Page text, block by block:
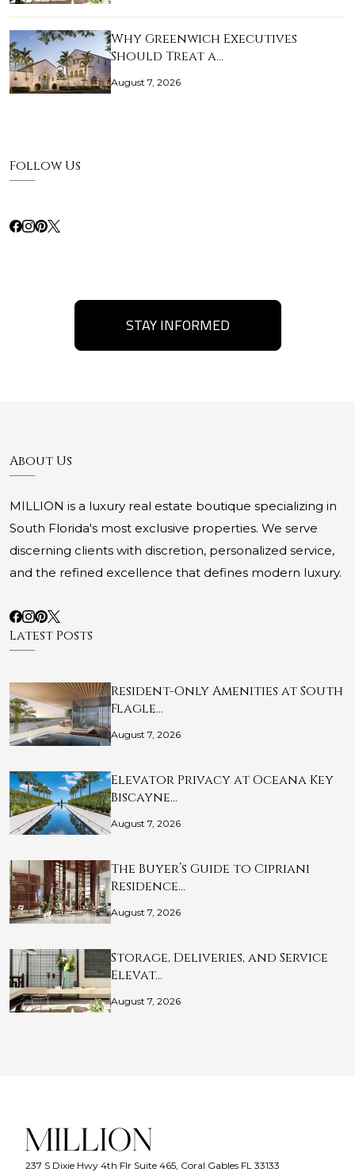
Why Greenwich Executives
Should Treat a…
August 7, 2026
Follow Us
STAY INFORMED
About Us
MILLION is a luxury real estate boutique specializing in
South Florida's most exclusive properties. We serve
discerning clients with discretion, personalized service,
and the refined excellence that defines modern luxury.
Latest Posts
Resident-Only Amenities at South
Flagle…
August 7, 2026
Elevator Privacy at Oceana Key
Biscayne…
August 7, 2026
The Buyer’s Guide to Cipriani
Residence…
August 7, 2026
Storage, Deliveries, and Service
Elevat…
August 7, 2026
237 S Dixie Hwy 4th Flr Suite 465, Coral Gables FL 33133